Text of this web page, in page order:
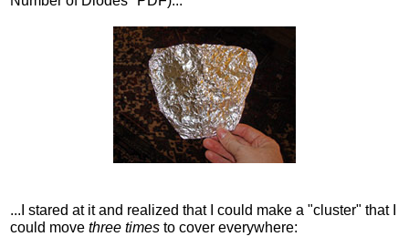
...I stared at it and realized that I could make a "cluster" that I
could movethree times to cover everywhere: